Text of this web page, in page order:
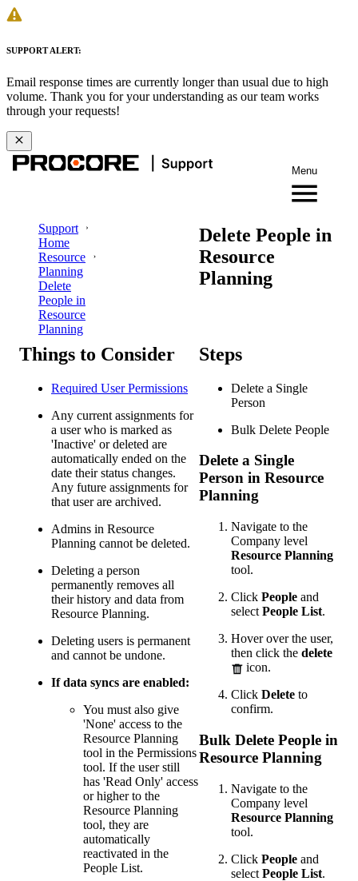
SUPPORT ALERT:
Email response times are currently longer than usual due to high
volume. Thank you for your understanding as our team works
through your requests!
Menu
Support
Home
Resource
Planning
Delete
People in
Resource
Planning
Delete People in
Resource
Planning
Things to Consider
Required UserPermissions
Any current assignments for
a user who is marked as
'Inactive' or deleted are
automatically ended on the
date their status changes.
Any future assignments for
that user are archived.
Admins in Resource
Planning cannot be deleted.
Deleting a person
permanently removes all
their history and data from
Resource Planning.
Deleting users is permanent
and cannot be undone.
If data syncs are enabled:
You must also give
'None' access to the
Resource Planning
tool in the Permissions
tool. If the user still
has 'Read Only' access
or higher to the
Resource Planning
tool, they are
automatically
reactivated in the
People List.
Steps
Delete a Single
Person
Bulk Delete People
Delete a Single
Person in Resource
Planning
Navigate to the
Company level
Resource Planning
tool.
Click People and
select People List.
Hover over the user,
then click the delete
icon.
Click Delete to
confirm.
Bulk Delete People in
Resource Planning
Navigate to the
Company level
Resource Planning
tool.
Click People and
select People List.